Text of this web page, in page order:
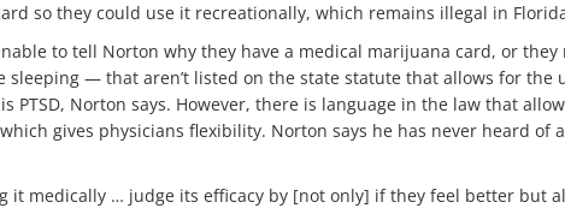
so they could use it recreationally, which remains illegal in
to tell Norton why they have a medical marijuana card, or
— that aren’t listed on the state statute that allows for the
PTSD, Norton says. However, there is language in the law that
gives physicians flexibility. Norton says he has never heard of
it medically … judge its efficacy by [not only] if they feel better but